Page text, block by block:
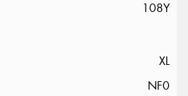
108Y
XL
NF0